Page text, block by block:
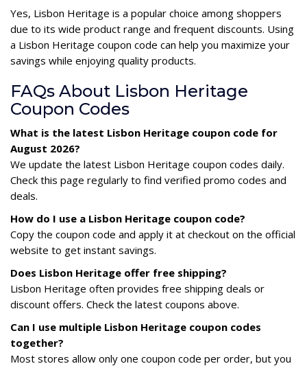
Yes, Lisbon Heritage is a popular choice among shoppers
due to its wide product range and frequent discounts. Using
a Lisbon Heritage coupon code can help you maximize your
savings while enjoying quality products.
FAQs About Lisbon Heritage
Coupon Codes
What is the latest Lisbon Heritage coupon code for
August 2026?
We update the latest Lisbon Heritage coupon codes daily.
Check this page regularly to find verified promo codes and
deals.
How do I use a Lisbon Heritage coupon code?
Copy the coupon code and apply it at checkout on the official
website to get instant savings.
Does Lisbon Heritage offer free shipping?
Lisbon Heritage often provides free shipping deals or
discount offers. Check the latest coupons above.
Can I use multiple Lisbon Heritage coupon codes
together?
Most stores allow only one coupon code per order, but you